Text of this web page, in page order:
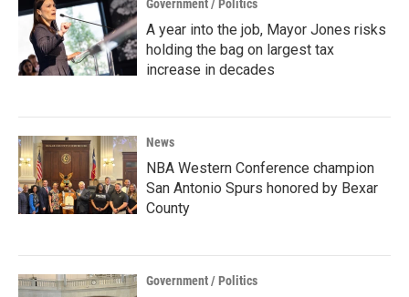
Government / Politics
A year into the job, Mayor Jones risks
holding the bag on largest tax
increase in decades
News
NBA Western Conference champion
San Antonio Spurs honored by Bexar
County
Government / Politics